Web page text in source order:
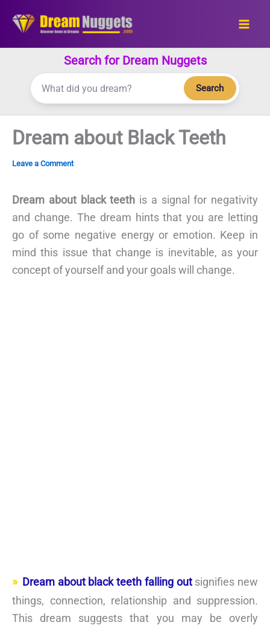
Search for Dream Nuggets
Search
Dream about Black Teeth
Leave a Comment
Dream about black teeth is a signal for negativity
and change. The dream hints that you are letting
go of some negative energy or emotion. Keep in
mind this issue that change is inevitable, as your
concept of yourself and your goals will change.
Dream about black teeth falling outsignifies new
things, connection, relationship and suppression.
This dream suggests that you may be overly